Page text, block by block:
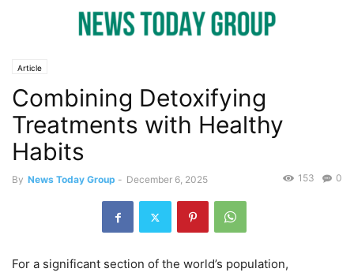
Article
Combining Detoxifying
Treatments with Healthy
Habits
By News Today Group - December 6, 2025 0
153
For a significant section of the world’s population,